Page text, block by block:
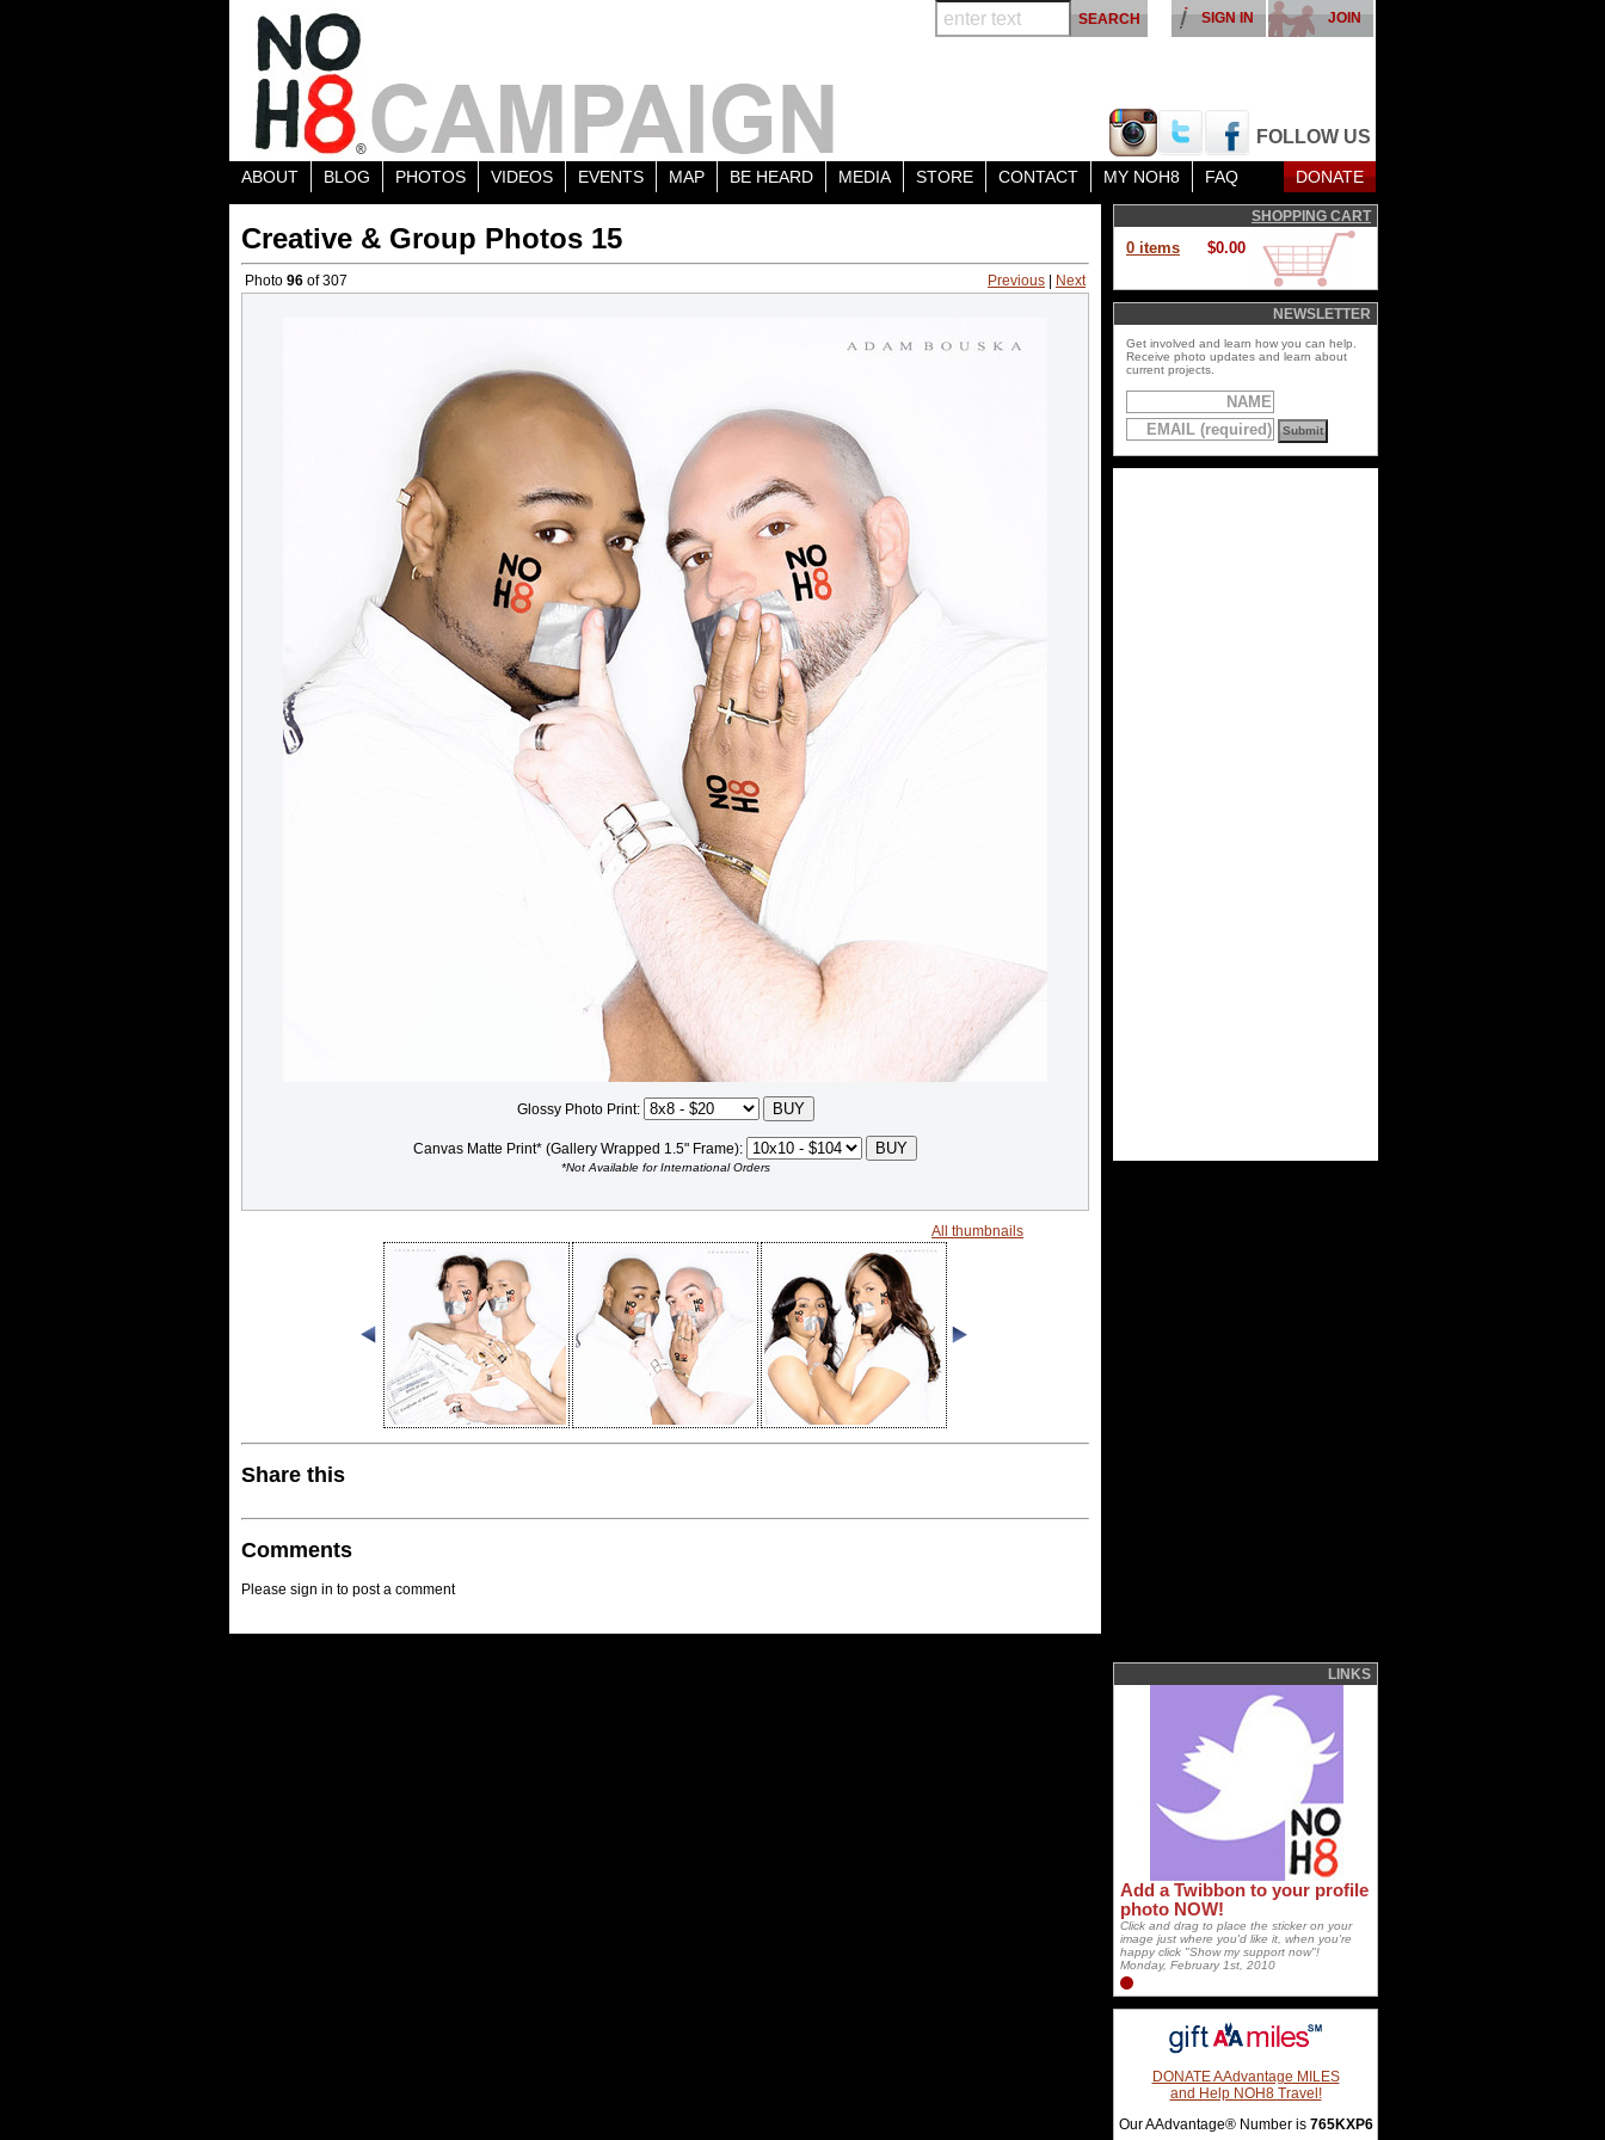
FOLLOW US
JOIN
SIGN IN
ABOUT BLOG PHOTOS VIDEOS EVENTS MAP BE HEARD MEDIA STORE CONTACT MY NOH8 FAQ DONATE
Creative & Group Photos 15
Photo 96 of 307 Previous Next
Glossy Photo Print:
Canvas Matte Print* (Gallery Wrapped 1.5" Frame):
*Not Available for International Orders
All thumbnails
Share this
Comments
Please sign in to post a comment
SHOPPING CART
0 items $0.00
NEWSLETTER
Get involved and learn how you can help.
Receive photo updates and learn about
current projects.
LINKS
Add a Twibbon to your profile
photo NOW!
Click and drag to place the sticker on your
image just where you'd like it, when you're
happy click "Show my support now"!
Monday, February 1st, 2010
DONATE AAdvantage MILES
and Help NOH8 Travel!
Our AAdvantage® Number is 765KXP6